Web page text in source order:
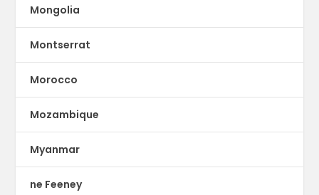
Mongolia
Montserrat
Morocco
Mozambique
Myanmar
ne Feeney